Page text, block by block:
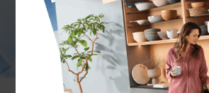
of use, the product was
extremely versatile, as its tensile
high, along with its flexibility and
properties. It wasn’t until the
about the health implications of